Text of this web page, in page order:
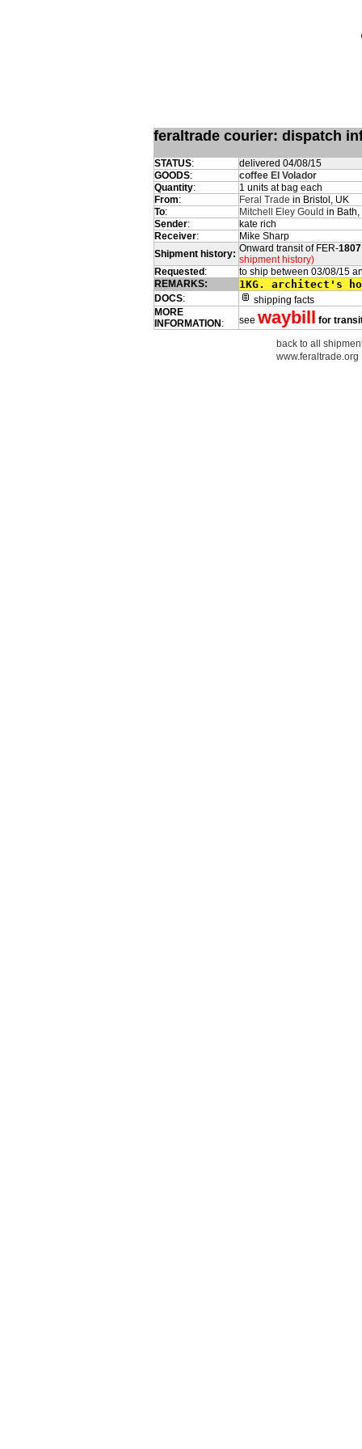
feraltrade courier: dispatch
STATUS:
delivered 04/08/15
GOODS:
coffee El Volador
Quantity:
1 units at bag each
From: Feral Trade in Bristol, UK
To: Mitchell Eley Gould in Bath,
Sender:
kate rich
Receiver:
Mike Sharp
Shipment history: Onward transit of FER-1807
shipment history)
Requested :
to ship between 03/08/15
REMARKS:
1KG. architect's
DOCS:
shipping facts
MORE
INFORMATION : see waybill for
back to all
www.feraltrade.org